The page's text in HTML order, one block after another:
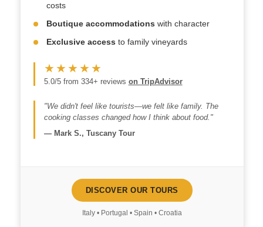
costs
Boutique accommodations with character
Exclusive access to family vineyards
★★★★★
5.0/5 from 334+ reviews on TripAdvisor
"We didn't feel like tourists—we felt like family. The
cooking classes changed how I think about food."
— Mark S., Tuscany Tour
DISCOVER OUR TOURS
Italy • Portugal • Spain • Croatia